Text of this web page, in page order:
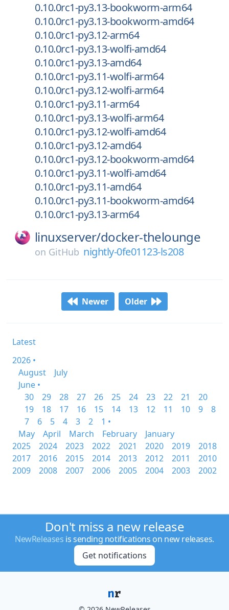
0.10.0rc1-py3.13-bookworm-arm64
0.10.0rc1-py3.13-bookworm-amd64
0.10.0rc1-py3.12-arm64
0.10.0rc1-py3.13-wolfi-amd64
0.10.0rc1-py3.13-amd64
0.10.0rc1-py3.11-wolfi-arm64
0.10.0rc1-py3.12-wolfi-arm64
0.10.0rc1-py3.11-arm64
0.10.0rc1-py3.13-wolfi-arm64
0.10.0rc1-py3.12-wolfi-amd64
0.10.0rc1-py3.12-amd64
0.10.0rc1-py3.12-bookworm-amd64
0.10.0rc1-py3.11-wolfi-amd64
0.10.0rc1-py3.11-amd64
0.10.0rc1-py3.11-bookworm-amd64
0.10.0rc1-py3.13-arm64
linuxserver/docker-thelounge
on GitHub nightly-0fe01123-ls208
Newer Older
Latest
2026 •
August
July
June •
30
29 28 27 26 25 24 23 22 21
20
19
18 17 16 15 14 13 12 11 10 9
8
7
6 5 4 3 2
1 •
May
April March February
January
2025
2024 2023 2022 2021 2020 2019
2018
2017
2016 2015 2014 2013 2012 2011
2010
2009
2008 2007 2006 2005 2004 2003 2002
Don't miss a new release
NewReleases is sending notifications on new releases.
Get notifications